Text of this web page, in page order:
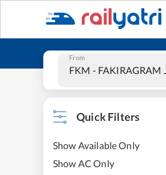
From
Quick Filters
Show Available Only
Show AC Only